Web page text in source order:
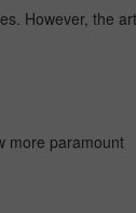
However, the
more paramount